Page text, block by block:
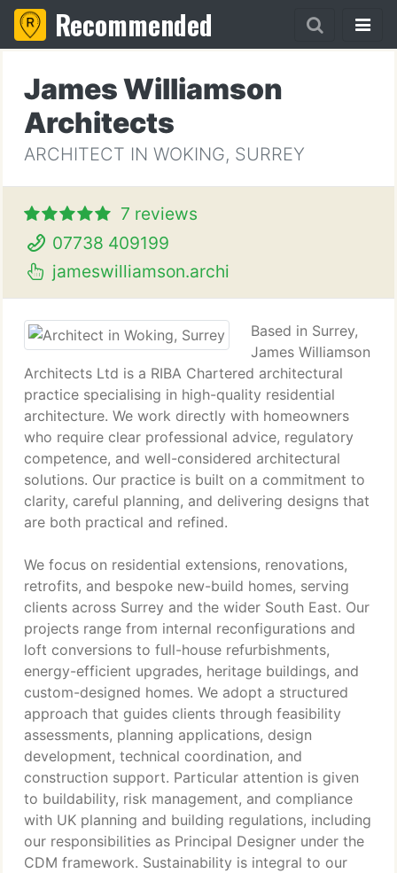
Recommended
James Williamson
Architects
ARCHITECT IN WOKING, SURREY
7 reviews
07738 409199
jameswilliamson.archi
Based in Surrey,
James Williamson
Architects Ltd is a RIBA Chartered architectural
practice specialising in high-quality residential
architecture. We work directly with homeowners
who require clear professional advice, regulatory
competence, and well-considered architectural
solutions. Our practice is built on a commitment to
clarity, careful planning, and delivering designs that
are both practical and refined.
We focus on residential extensions, renovations,
retrofits, and bespoke new-build homes, serving
clients across Surrey and the wider South East. Our
projects range from internal reconfigurations and
loft conversions to full-house refurbishments,
energy-efficient upgrades, heritage buildings, and
custom-designed homes. We adopt a structured
approach that guides clients through feasibility
assessments, planning applications, design
development, technical coordination, and
construction support. Particular attention is given
to buildability, risk management, and compliance
with UK planning and building regulations, including
our responsibilities as Principal Designer under the
CDM framework. Sustainability is integral to our